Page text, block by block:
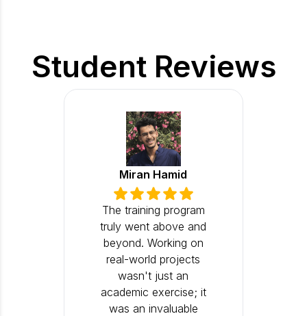
Student Reviews
Miran Hamid
The training program
truly went above and
beyond. Working on
real-world projects
wasn't just an
academic exercise; it
was an invaluable